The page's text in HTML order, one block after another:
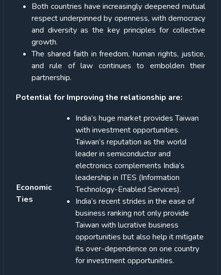
Both countries have increasingly deepened mutual
respect underpinned by openness, with democracy
and diversity as the key principles for collective
growth.
The shared faith in freedom, human rights, justice,
and rule of law continues to embolden their
partnership.
Potential for Improving the relationship are:
Economic
Ties
India’s huge market provides Taiwan
with investment opportunities.
Taiwan’s reputation as the world
leader in semiconductor and
electronics complements India’s
leadership in ITES (Information
Technology-Enabled Services).
India’s recent strides in the ease of
business ranking not only provide
Taiwan with lucrative business
opportunities but also help it mitigate
its over-dependence on one country
for investment opportunities.